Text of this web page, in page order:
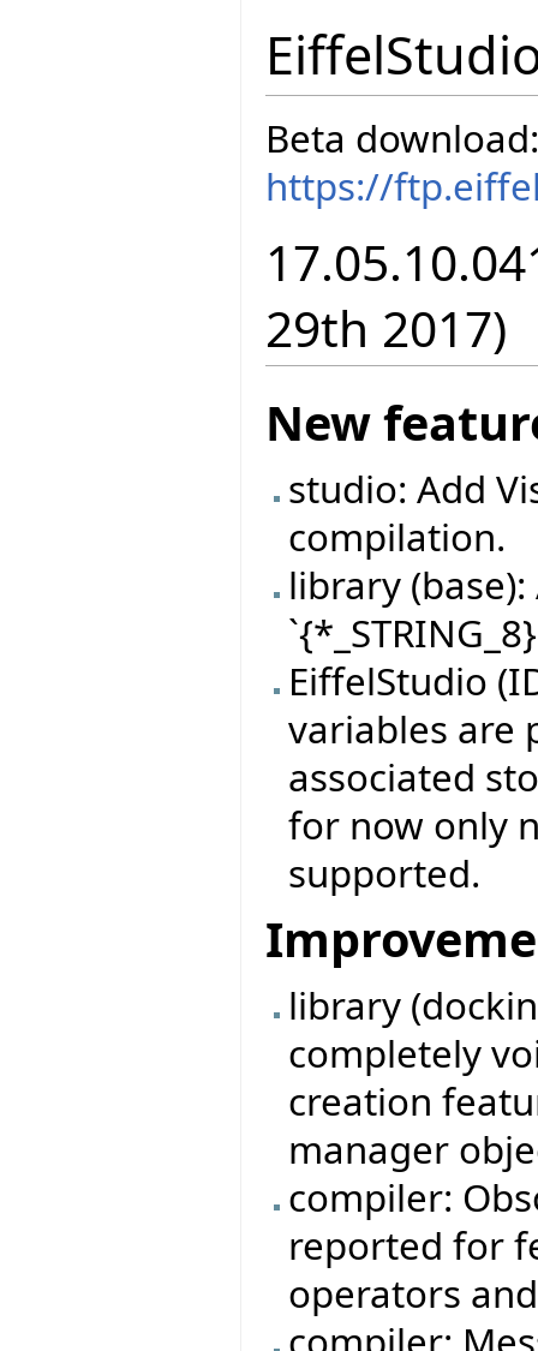
Beta download:
https://
29th 2017)
New
studio: Add
compilation.
library
EiffelStudio
variables are
associated
for now only
supported.
library
completely
creation
manager
compiler:
reported for
operators